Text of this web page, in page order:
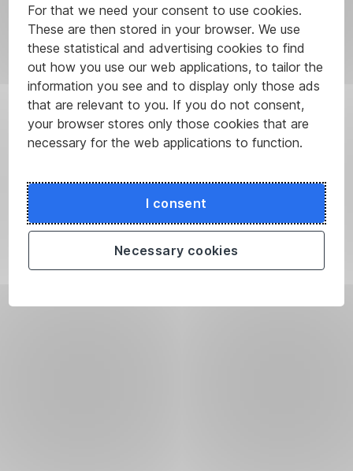
For that we need your consent to use cookies.
These are then stored in your browser. We use
these statistical and advertising cookies to find
out how you use our web applications, to tailor the
information you see and to display only those ads
that are relevant to you. If you do not consent,
your browser stores only those cookies that are
necessary for the web applications to function.
I consent
Necessary cookies